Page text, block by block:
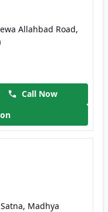
Allahbad Road,
Call Now
Madhya